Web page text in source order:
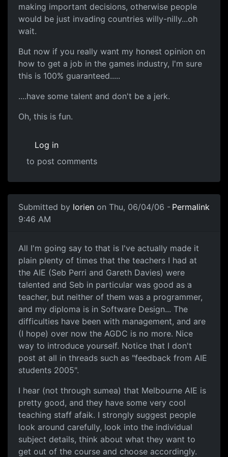
making important decisions, otherwise people
would be just invading countries willy-nilly...oh
wait.
But now if you really want my honest opinion on
how to get a job in the games industry, I'm sure
this is 100% guaranteed.....
....have some talent and don't be a jerk.
Oh, this is fun.
Log in
to post comments
Submitted by lorien on Thu, 06/04/06 -
9:46 AM
Permalink
All I'm going say to that is I've actually made it
plain plenty of times that the teachers I had at
the AIE (Seb Perri and Gareth Davies) were
talented and Seb in particular was good as a
teacher, but neither of them was a programmer,
and my diploma is in Software Design... The
difficulties have been with management, and are
(I hope) over now the AGDC is no more. Nice
way to introduce yourself. Notice that I don't
post at all in threads such as "feedback from AIE
students 2005".
I hear (not through sumea) that Melbourne AIE is
pretty good, and they have some very cool
teaching staff afaik. I strongly suggest people
look around carefully, look into the individual
subject details, think about what they want to
get out of the course and choose accordingly.